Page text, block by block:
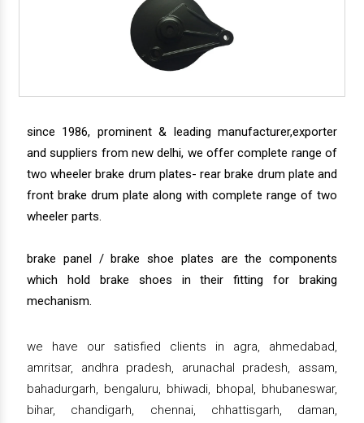
since 1986, prominent & leading manufacturer,exporter
and suppliers from new delhi, we offer complete range of
two wheeler brake drum plates- rear brake drum plate and
front brake drum plate along with complete range of two
wheeler parts.
brake panel / brake shoe plates are the components
which hold brake shoes in their fitting for braking
mechanism.
we have our satisfied clients in agra, ahmedabad,
amritsar, andhra pradesh, arunachal pradesh, assam,
bahadurgarh, bengaluru, bhiwadi, bhopal, bhubaneswar,
bihar, chandigarh, chennai, chhattisgarh, daman,